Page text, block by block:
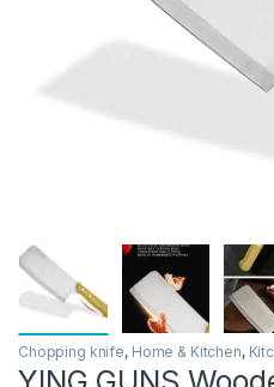
Chopping knife, Home & Kitchen,